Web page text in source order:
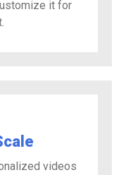
it for
videos